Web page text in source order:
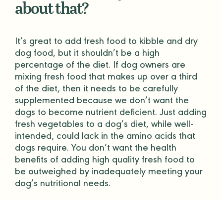
about that?
It’s great to add fresh food to kibble and dry
dog food, but it shouldn’t be a high
percentage of the diet. If dog owners are
mixing fresh food that makes up over a third
of the diet, then it needs to be carefully
supplemented because we don’t want the
dogs to become nutrient deficient. Just adding
fresh vegetables to a dog’s diet, while well-
intended, could lack in the amino acids that
dogs require. You don’t want the health
benefits of adding high quality fresh food to
be outweighed by inadequately meeting your
dog’s nutritional needs.